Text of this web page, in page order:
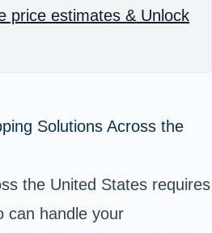
price estimates & Unlock
Solutions Across the
the United States requires
can handle your